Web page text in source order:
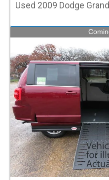
Used 2009 Dodge